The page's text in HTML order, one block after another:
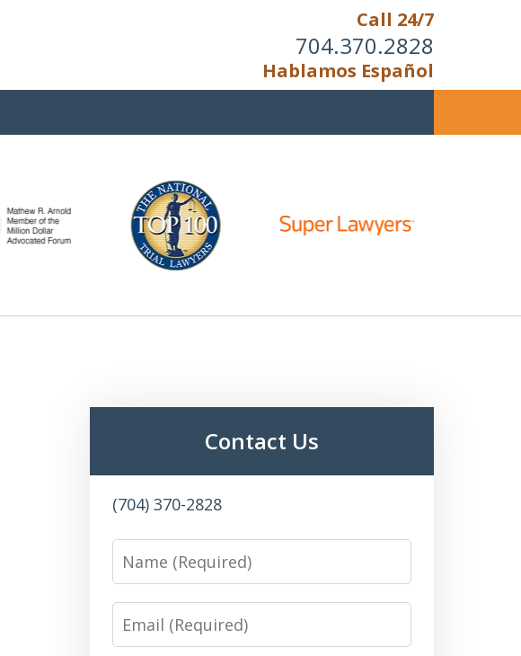
Call 24/7
704.370.2828
Hablamos Español
You Cannot Reason With the
Unreasonable;
WHEN IT IS TIME TO FIGHT,
Contact Us
(704) 370-2828
Name
Email